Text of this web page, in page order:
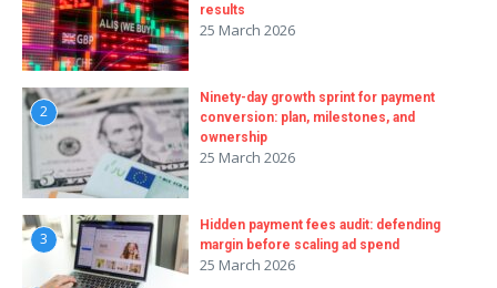
results
25 March 2026
2
Ninety-day growth sprint for payment
conversion: plan, milestones, and
ownership
25 March 2026
3
Hidden payment fees audit: defending
margin before scaling ad spend
25 March 2026